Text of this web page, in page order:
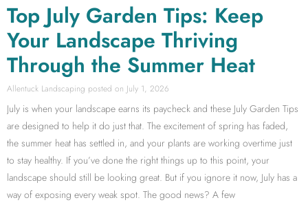
Top July Garden Tips: Keep
Your Landscape Thriving
Through the Summer Heat
Allentuck Landscaping July 1, 2026
July is when your landscape earns its paycheck and these July Garden Tips
are designed to help it do just that. The excitement of spring has faded,
the summer heat has settled in, and your plants are working overtime just
to stay healthy. If you’ve done the right things up to this point, your
landscape should still be looking great. But if you ignore it now, July has a
way of exposing every weak spot. The good news? A few